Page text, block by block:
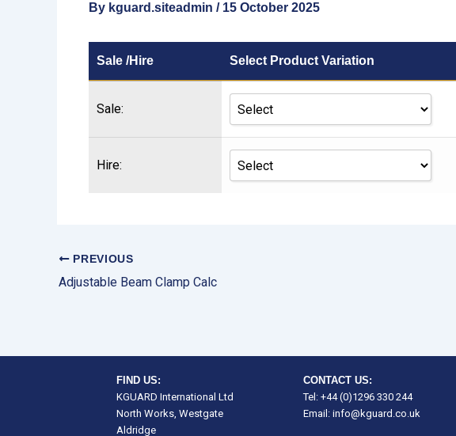
By kguard.siteadmin / 15 October 2025
Sale /Hire Select Product Variation
Sale:
Hire:
PREVIOUS
Adjustable Beam Clamp Calc
FIND US:
KGUARD International Ltd
North Works, Westgate
Aldridge
CONTACT US:
Tel: +44 (0)1296 330 244
Email: info@kguard.co.uk